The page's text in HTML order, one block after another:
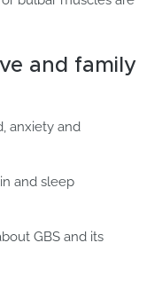
and family
anxiety and
and sleep
GBS and its